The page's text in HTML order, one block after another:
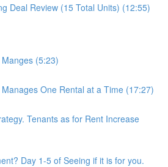
Deal Review (15 Total Units) (12:55)
(5:23)
One Rental at a Time (17:27)
Tenants as for Rent Increase
Day 1-5 of Seeing if it is for you.